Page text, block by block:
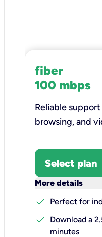
fiber
100 mbps
Reliable
browsing, and
Select plan
More details
check
Perfect for
check
Download a
minutes